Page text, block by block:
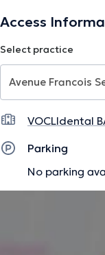
information.
Access
Select practice
VOCLIdental
Parking
No parking